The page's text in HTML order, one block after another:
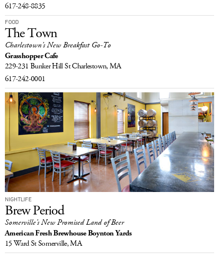
617-248-8835
FOOD
The Town
Charlestown’s New Breakfast Go-To
Grasshopper Cafe
229-231 Bunker Hill StCharlestown, MA
617-242-0001
NIGHTLIFE
Brew Period
Somerville’s New Promised Land of Beer
American Fresh Brewhouse Boynton Yards
15 Ward StSomerville, MA